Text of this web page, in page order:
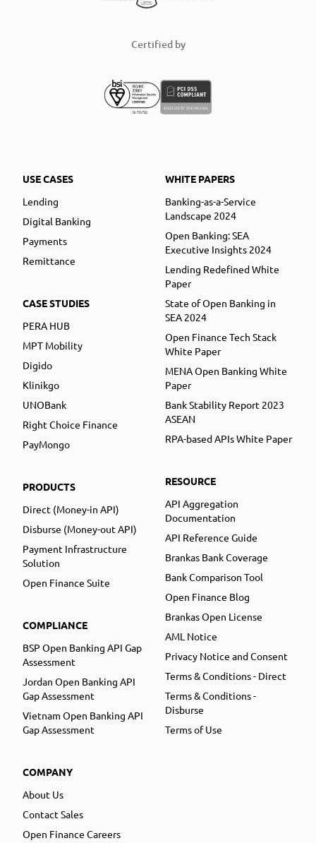
Certified by
USE CASES
Lending
Digital Banking
Payments
Remittance
CASE STUDIES
PERA HUB
MPT Mobility
Digido
Klinikgo
UNOBank
Right Choice Finance
PayMongo
PRODUCTS
Direct (Money-in API)
Disburse (Money-out API)
Payment Infrastructure
Solution
Open Finance Suite
COMPLIANCE
BSP Open Banking API Gap
Assessment
Jordan Open Banking API
Gap Assessment
Vietnam Open Banking API
Gap Assessment
COMPANY
About Us
Contact Sales
Open Finance Careers
WHITE PAPERS
Banking-as-a-Service
Landscape 2024
Open Banking: SEA
Executive Insights 2024
Lending Redefined White
Paper
State of Open Banking in
SEA 2024
Open Finance Tech Stack
White Paper
MENA Open Banking White
Paper
Bank Stability Report 2023
ASEAN
RPA-based APIs White Paper
RESOURCE
API Aggregation
Documentation
API Reference Guide
Brankas Bank Coverage
Bank Comparison Tool
Open Finance Blog
Brankas Open License
AML Notice
Privacy Notice and Consent
Terms & Conditions - Direct
Terms & Conditions -
Disburse
Terms of Use